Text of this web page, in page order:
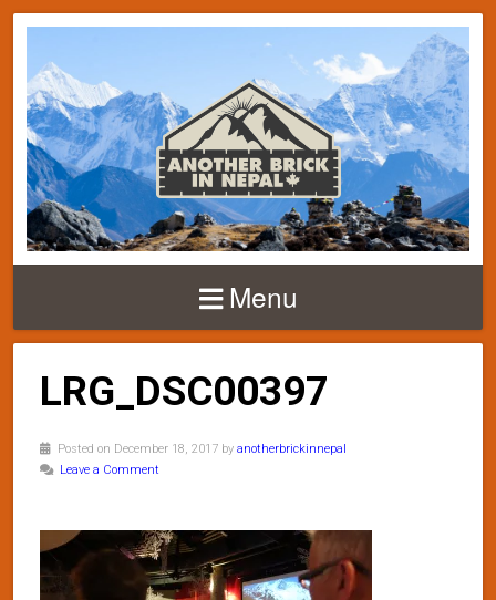
Menu
LRG_DSC00397
Posted on December 18, 2017 by anotherbrickinnepal
Leave a Comment